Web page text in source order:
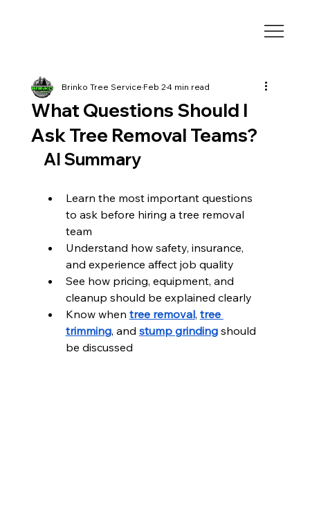
What Questions Should I
Ask Tree Removal Teams?
Brinko Tree ServiceFeb 24 min read
AI Summary
Learn the most important questions
to ask before hiring a tree removal
team
Understand how safety, insurance,
and experience affect job quality
See how pricing, equipment, and
cleanup should be explained clearly
Know when tree removal, tree
trimming, and stump grinding should
be discussed